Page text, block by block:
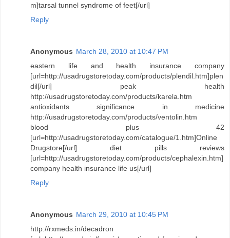
m]tarsal tunnel syndrome of feet[/url]
Reply
Anonymous March 28, 2010 at 10:47 PM
eastern life and health insurance company
[url=http://usadrugstoretoday.com/products/plendil.htm]plen
dil[/url] peak health
http://usadrugstoretoday.com/products/karela.htm
antioxidants significance in medicine
http://usadrugstoretoday.com/products/ventolin.htm
blood plus 42
[url=http://usadrugstoretoday.com/catalogue/1.htm]Online
Drugstore[/url] diet pills reviews
[url=http://usadrugstoretoday.com/products/cephalexin.htm]
company health insurance life us[/url]
Reply
Anonymous March 29, 2010 at 10:45 PM
http://rxmeds.in/decadron